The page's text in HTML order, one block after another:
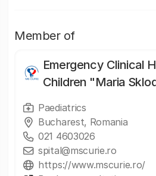
Member of
Emergency Clinical
Children "Maria
Paediatrics
Bucharest, Romania
021 4603026
spital@mscurie.ro
https://www.mscurie.ro/